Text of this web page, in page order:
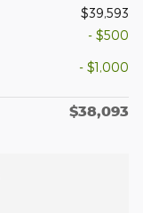
$39,593
- $500
- $1,000
$38,093